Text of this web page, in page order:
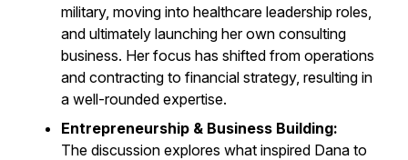
military, moving into healthcare leadership roles,
and ultimately launching her own consulting
business. Her focus has shifted from operations
and contracting to financial strategy, resulting in
a well-rounded expertise.
Entrepreneurship & Business Building:
The discussion explores what inspired Dana to